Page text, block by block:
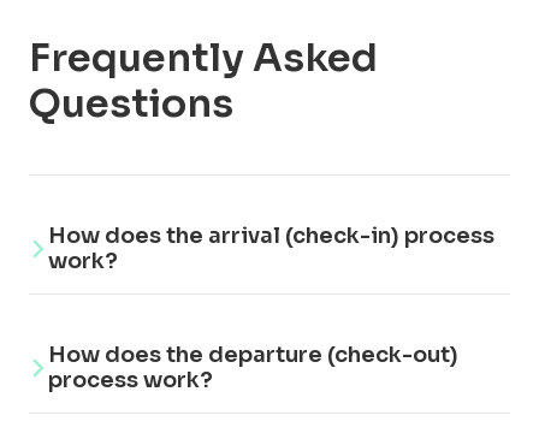
Frequently Asked
Questions
How does the arrival (check-in) process
work?
remotely by the Buqez Resort reception,
not automatically. This is a private resort,
How does the departure (check-out)
process work?